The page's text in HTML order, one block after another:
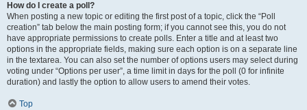
How do I create a poll?
When posting a new topic or editing the first post of a topic, click the “Poll
creation” tab below the main posting form; if you cannot see this, you do not
have appropriate permissions to create polls. Enter a title and at least two
options in the appropriate fields, making sure each option is on a separate line
in the textarea. You can also set the number of options users may select during
voting under “Options per user”, a time limit in days for the poll (0 for infinite
duration) and lastly the option to allow users to amend their votes.
Top